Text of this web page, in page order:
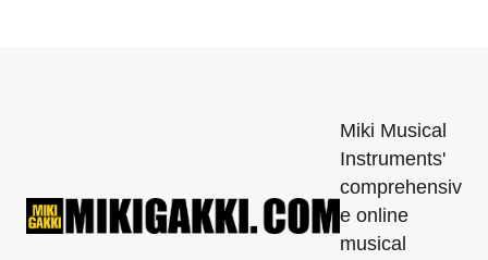
Miki Musical
Instruments'
comprehensiv
e online
musical